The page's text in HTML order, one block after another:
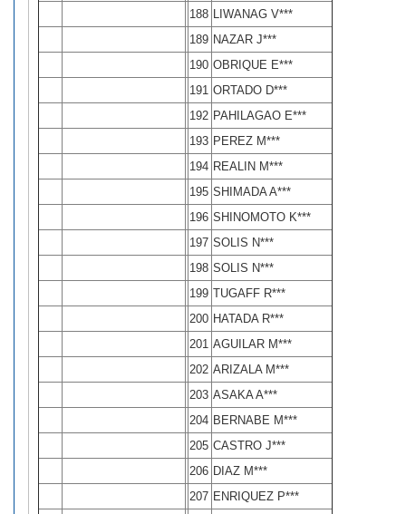
188 LIWANAG V***
189 NAZAR J***
190 OBRIQUE E***
191 ORTADO D***
192 PAHILAGAO E***
193 PEREZ M***
194 REALIN M***
195 SHIMADA A***
196 SHINOMOTO K***
197 SOLIS N***
198 SOLIS N***
199 TUGAFF R***
200 HATADA R***
201 AGUILAR M***
202 ARIZALA M***
203 ASAKA A***
204 BERNABE M***
205 CASTRO J***
206 DIAZ M***
207 ENRIQUEZ P***